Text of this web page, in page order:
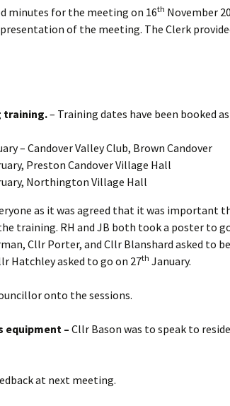
minutes for the meeting on 16th November
of the meeting. The Clerk
training.– Training dates have been booked
– Candover Valley Club, Brown Candover
Preston Candover Village Hall
Northington Village Hall
as it was agreed that it was important
training. RH and JB both took a poster to
Cllr Porter, and Cllr Blanshard asked to
Hatchley asked to go on 27th January.
onto the sessions.
equipment – Cllr Bason was to speak to
at next meeting.